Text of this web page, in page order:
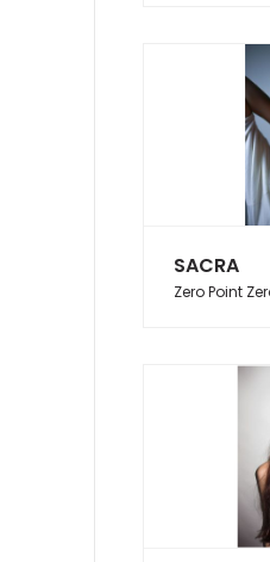
SACRA
Zero Point